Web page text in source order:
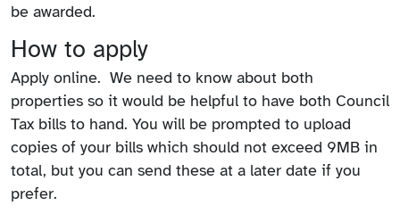
be awarded.
How to apply
Apply online. We need to know about both
properties so it would be helpful to have both Council
Tax bills to hand. You will be prompted to upload
copies of your bills which should not exceed 9MB in
total, but you can send these at a later date if you
prefer.